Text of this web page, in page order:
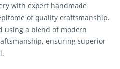
with expert handmade
of quality craftsmanship.
using a blend of modern
ensuring superior